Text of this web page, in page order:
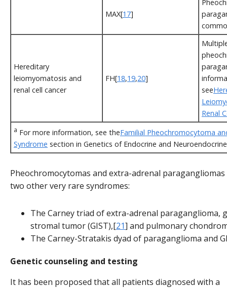
a For more information, see theFamilial Pheochromocytoma
Syndrome section in Genetics of Endocrine and
MAX[17]
Hereditary
leiomyomatosis and
renal cell cancer
FH[18,19,20]
see
Renal
Pheochromocytomas and extra-adrenal paragangliomas
two other very rare syndromes:
The Carney triad of extra-adrenal paraganglioma,
stromal tumor (GIST),[21] and pulmonary
The Carney-Stratakis dyad of paraganglioma and
Genetic counseling and testing
It has been proposed that all patients diagnosed with a